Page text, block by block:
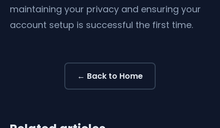
maintaining your privacy and ensuring your
account setup is successful the first time.
← Back to Home